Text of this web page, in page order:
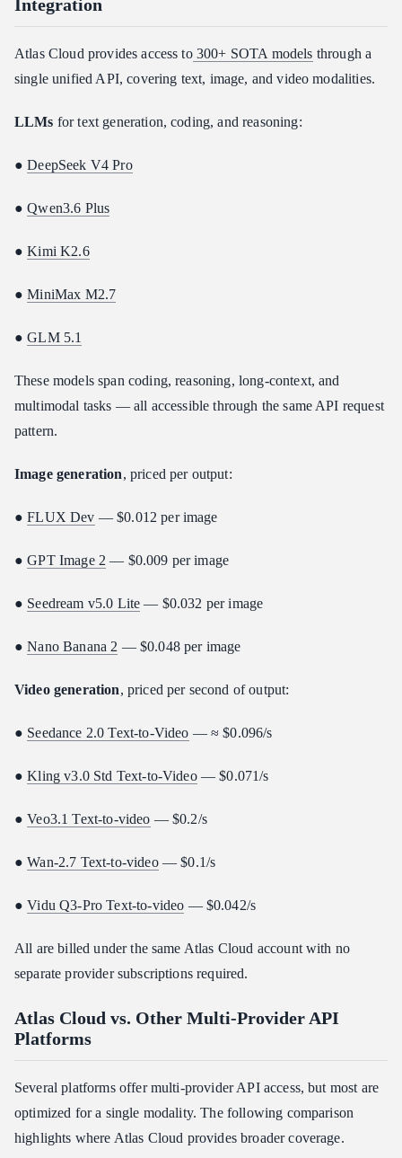
Integration
Atlas Cloud provides access to300+ SOTA models through a
single unified API, covering text, image, and video modalities.
LLMs for text generation, coding, and reasoning:
●DeepSeek V4 Pro
●Qwen3.6 Plus
●Kimi K2.6
●MiniMax M2.7
●GLM 5.1
These models span coding, reasoning, long-context, and
multimodal tasks — all accessible through the same API request
pattern.
Image generation, priced per output:
●FLUX Dev — $0.012 per image
●GPT Image 2 — $0.009 per image
● Seedream v5.0 Lite — $0.032 per image
●Nano Banana 2 — $0.048 per image
Video generation, priced per second of output:
● Seedance 2.0 Text-to-Video — ≈ $0.096/s
●Kling v3.0 Std Text-to-Video— $0.071/s
●Veo3.1 Text-to-video — $0.2/s
●Wan-2.7 Text-to-video— $0.1/s
●Vidu Q3-Pro Text-to-video — $0.042/s
All are billed under the same Atlas Cloud account with no
separate provider subscriptions required.
Atlas Cloud vs. Other Multi-Provider API
Platforms
Several platforms offer multi-provider API access, but most are
optimized for a single modality. The following comparison
highlights where Atlas Cloud provides broader coverage.